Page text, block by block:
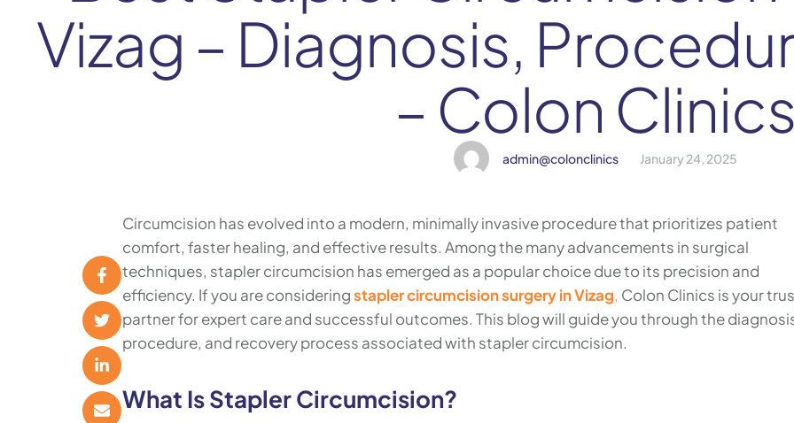
Vizag – Diagnosis,
– Colon
admin@colonclinics January 24, 2025
Circumcision has evolved into a modern, minimally invasive procedure that prioritizes patient
comfort, faster healing, and effective results. Among the many advancements in surgical
techniques, stapler circumcision has emerged as a popular choice due to its precision and
efficiency. If you are consideringstapler circumcision surgery in Vizag, Colon Clinics is your
partner for expert care and successful outcomes. This blog will guide you through the
procedure, and recovery process associated with stapler circumcision.
What Is Stapler Circumcision?